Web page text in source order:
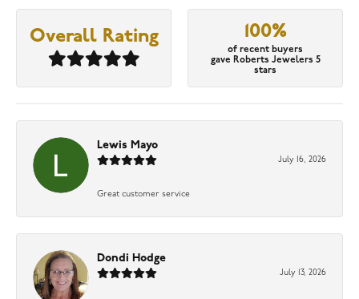
Overall Rating 100%
of recent buyers
gave Roberts Jewelers 5
stars
Lewis Mayo
July 16, 2026
Great customer service
Dondi Hodge
July 13, 2026